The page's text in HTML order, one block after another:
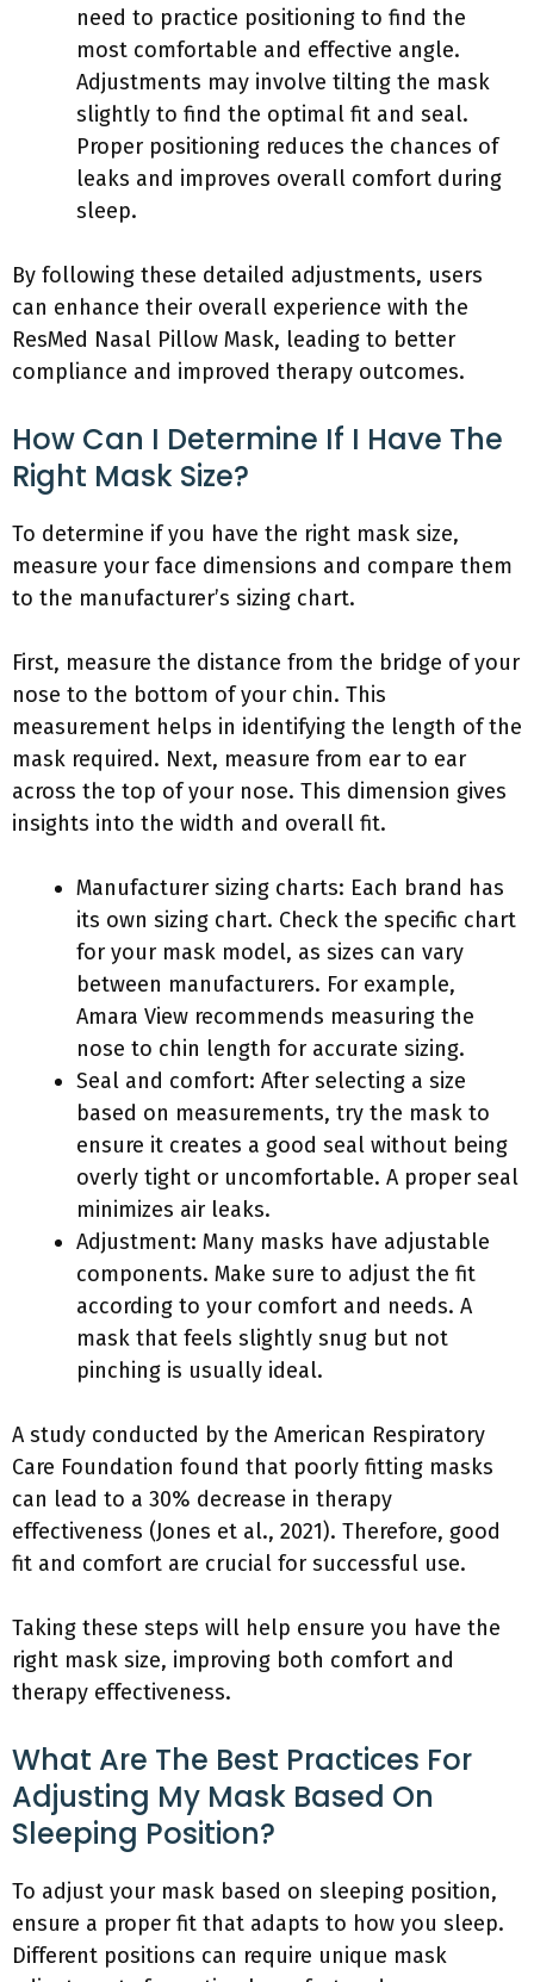
need to practice positioning to find the
most comfortable and effective angle.
Adjustments may involve tilting the mask
slightly to find the optimal fit and seal.
Proper positioning reduces the chances of
leaks and improves overall comfort during
sleep.
By following these detailed adjustments, users
can enhance their overall experience with the
ResMed Nasal Pillow Mask, leading to better
compliance and improved therapy outcomes.
How Can I Determine If I Have The
Right Mask Size?
To determine if you have the right mask size,
measure your face dimensions and compare them
to the manufacturer’s sizing chart.
First, measure the distance from the bridge of your
nose to the bottom of your chin. This
measurement helps in identifying the length of the
mask required. Next, measure from ear to ear
across the top of your nose. This dimension gives
insights into the width and overall fit.
Manufacturer sizing charts: Each brand has
its own sizing chart. Check the specific chart
for your mask model, as sizes can vary
between manufacturers. For example,
Amara View recommends measuring the
nose to chin length for accurate sizing.
Seal and comfort: After selecting a size
based on measurements, try the mask to
ensure it creates a good seal without being
overly tight or uncomfortable. A proper seal
minimizes air leaks.
Adjustment: Many masks have adjustable
components. Make sure to adjust the fit
according to your comfort and needs. A
mask that feels slightly snug but not
pinching is usually ideal.
A study conducted by the American Respiratory
Care Foundation found that poorly fitting masks
can lead to a 30% decrease in therapy
effectiveness (Jones et al., 2021). Therefore, good
fit and comfort are crucial for successful use.
Taking these steps will help ensure you have the
right mask size, improving both comfort and
therapy effectiveness.
What Are The Best Practices For
Adjusting My Mask Based On
Sleeping Position?
To adjust your mask based on sleeping position,
ensure a proper fit that adapts to how you sleep.
Different positions can require unique mask